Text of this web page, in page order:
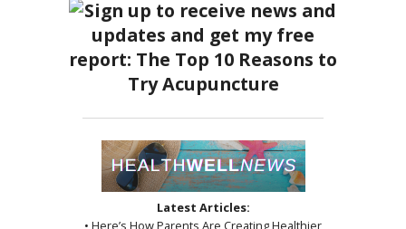
Latest Articles:
• Here’s How Parents Are Creating Healthier